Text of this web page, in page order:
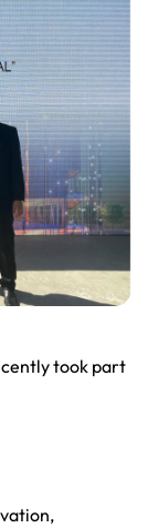
took part